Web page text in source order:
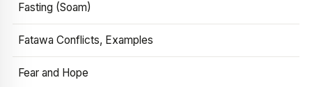
Fasting (Soam)
Fatawa Conflicts, Examples
Fear and Hope